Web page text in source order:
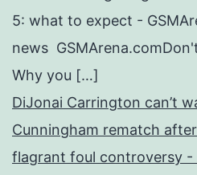
5: what to expect -
news
Why you […]
DiJonai Carrington can’t
Cunningham rematch after
flagrant foul controversy -